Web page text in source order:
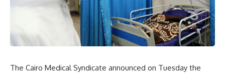
The Cairo Medical Syndicate announced on Tuesday the